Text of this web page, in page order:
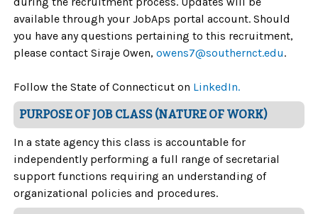
available through your JobAps portal account. Should
you have any questions pertaining to this recruitment,
please contact Siraje Owen, owens7@southernct.edu.
Follow the State of Connecticut on LinkedIn.
PURPOSE OF JOB CLASS (NATURE OF WORK)
In a state agency this class is accountable for
independently performing a full range of secretarial
support functions requiring an understanding of
organizational policies and procedures.